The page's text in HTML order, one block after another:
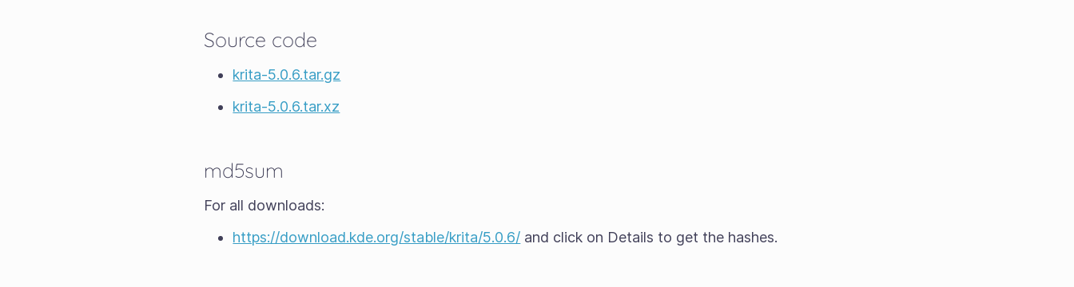
Source code
krita-5.0.6.tar.gz
krita-5.0.6.tar.xz
md5sum
For all downloads:
https://download.kde.org/stable/krita/5.0.6/ and click on Details to get the hashes.